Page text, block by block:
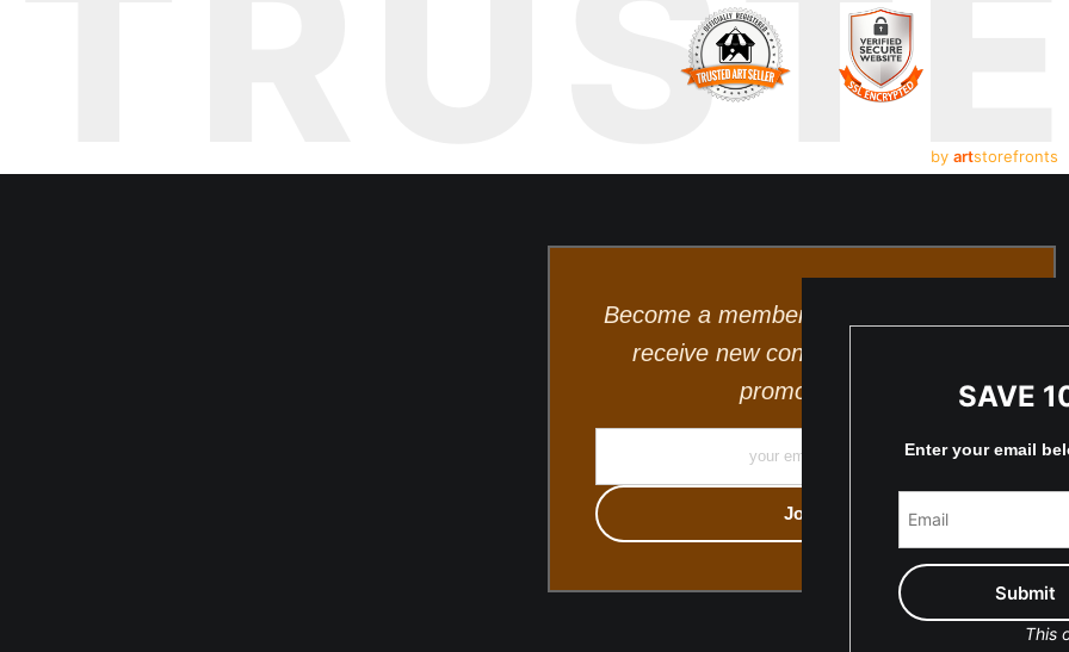
by artstorefronts
Become a member and be the first to
receive new content and special
promotions.
SAVE
Enter your email
This